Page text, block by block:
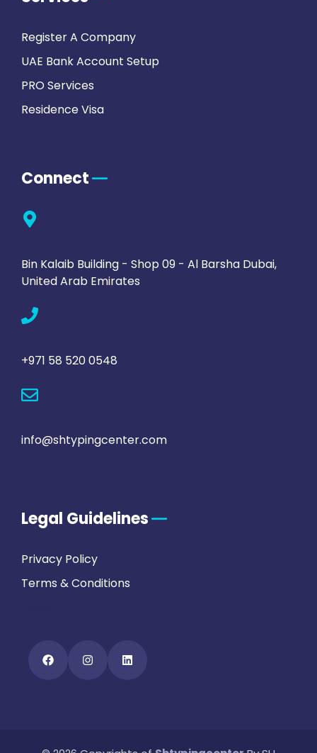
Register A Company
UAE Bank Account Setup
PRO Services
Residence Visa
Connect
Bin Kalaib Building - Shop 09 - Al Barsha Dubai,
United Arab Emirates
+971 58 520 0548
info@shtypingcenter.com
Legal Guidelines
Privacy Policy
Terms & Conditions